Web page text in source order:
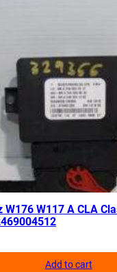
W176 W117 A CLA
Add to cart